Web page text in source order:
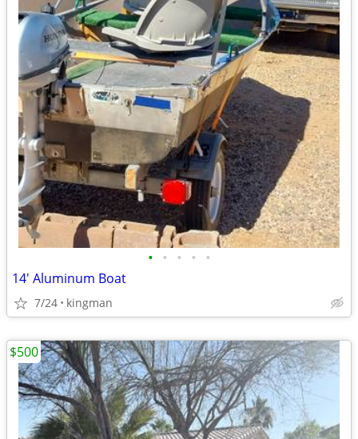
• • • • •
14' Aluminum Boat
7/24 kingman
$500